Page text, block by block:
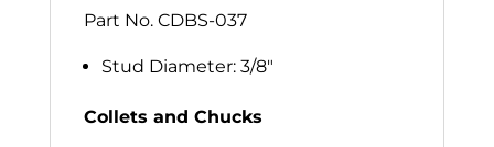
Part No. CDBS-037
Stud Diameter: 3/8″
Collets and Chucks